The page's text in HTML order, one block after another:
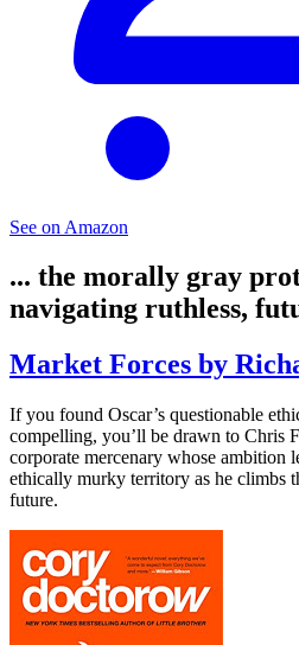
See on Amazon
... the morally gray
navigating ruthless,
Market Forces by
If you found Oscar’s questionable
compelling, you’ll be drawn to Chris
corporate mercenary whose ambition
ethically murky territory as he climbs
future.